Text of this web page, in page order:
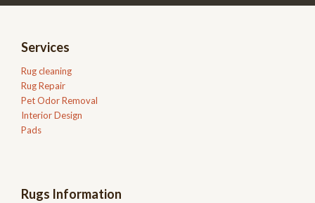
Services
Rug cleaning
Rug Repair
Pet Odor Removal
Interior Design
Pads
Rugs Information